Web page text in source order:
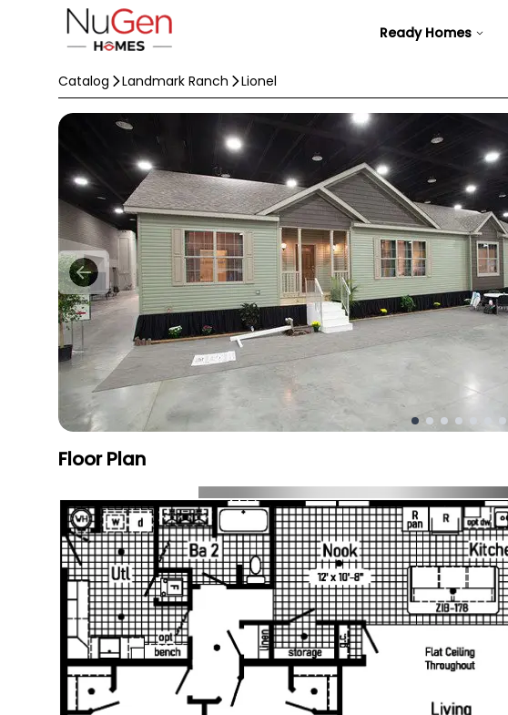
Ready Homes
Catalog Landmark Ranch Lionel
Floor Plan